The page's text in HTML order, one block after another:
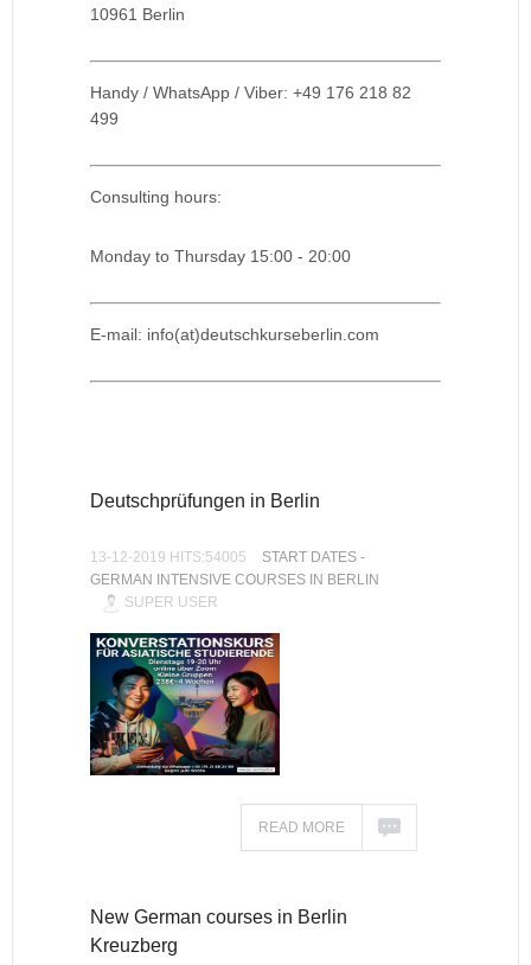
10961 Berlin
Handy / WhatsApp / Viber: +49 176 218 82
499
Consulting hours:
Monday to Thursday 15:00 - 20:00
E-mail: info(at)deutschkurseberlin.com
Deutschprüfungen in Berlin
13-12-2019 HITS:54005
START DATES -
GERMAN INTENSIVE COURSES IN BERLIN
SUPER USER
READ MORE
New German courses in Berlin
Kreuzberg